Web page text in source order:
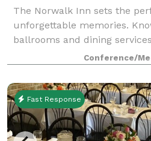
The Norwalk Inn sets the
unforgettable memories.
ballrooms and dining
been host to every kind of
events, to social events,
Conference/
Fast Response